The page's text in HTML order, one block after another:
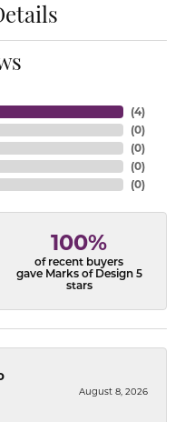
(4)
(0)
(0)
(0)
(0)
100%
of recent buyers
gave Marks of Design 5
stars
August 8, 2026